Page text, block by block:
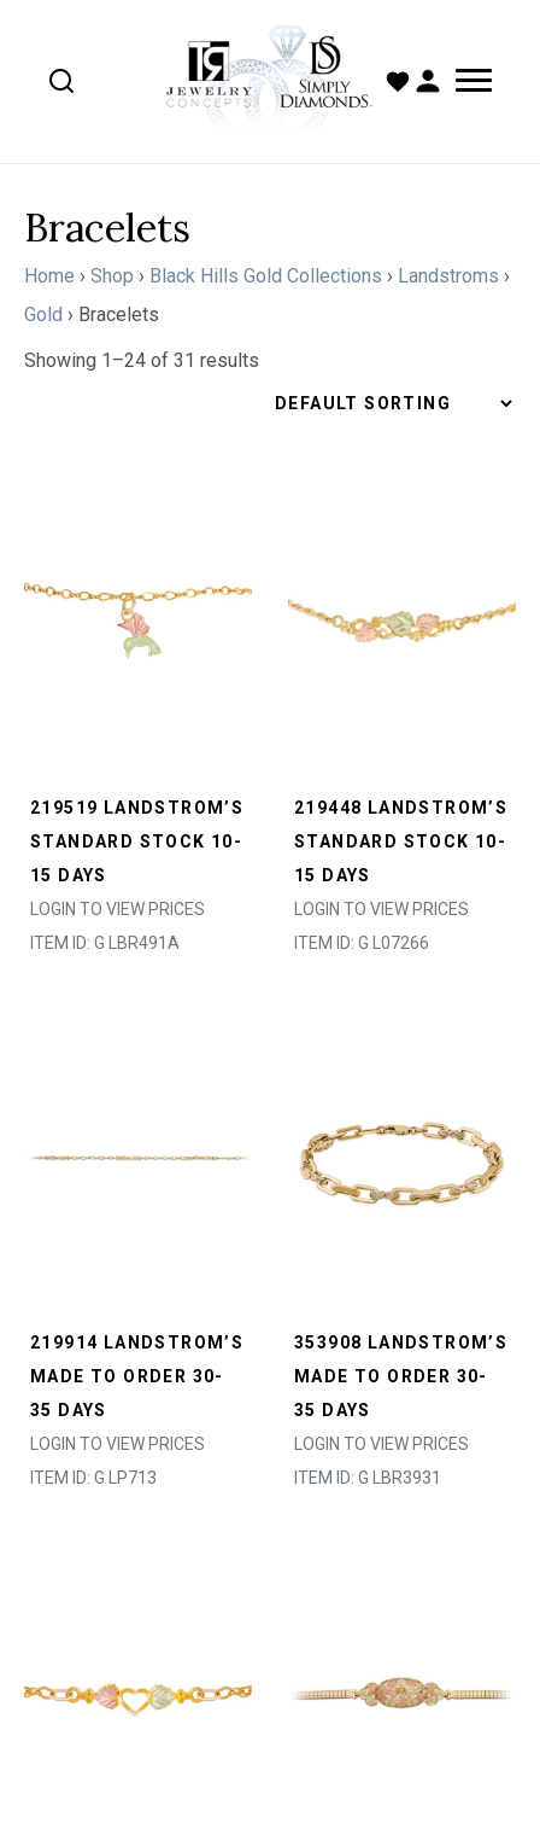
Bracelets
Home › Shop › Black Hills Gold Collections › Landstroms ›
Gold › Bracelets
Showing 1–24 of 31 results
219519 LANDSTROM’S
STANDARD STOCK 10-
15 DAYS
LOGIN TO VIEW PRICES
ITEM ID: G LBR491A
219448 LANDSTROM’S
STANDARD STOCK 10-
15 DAYS
LOGIN TO VIEW PRICES
ITEM ID: G L07266
219914 LANDSTROM’S
MADE TO ORDER 30-
35 DAYS
LOGIN TO VIEW PRICES
ITEM ID: G LP713
353908 LANDSTROM’S
MADE TO ORDER 30-
35 DAYS
LOGIN TO VIEW PRICES
ITEM ID: G LBR3931